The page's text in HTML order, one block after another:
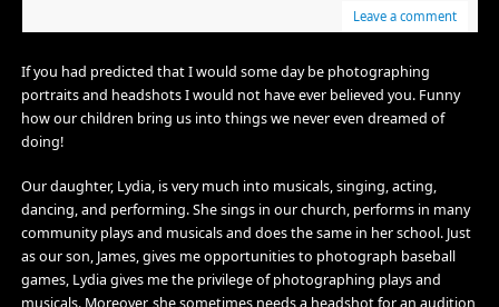
Leave a comment
If you had predicted that I would some day be photographing
portraits and headshots I would not have ever believed you. Funny
how our children bring us into things we never even dreamed of
doing!
Our daughter, Lydia, is very much into musicals, singing, acting,
dancing, and performing. She sings in our church, performs in many
community plays and musicals and does the same in her school. Just
as our son, James, gives me opportunities to photograph baseball
games, Lydia gives me the privilege of photographing plays and
musicals. Moreover, she sometimes needs a headshot for an audition